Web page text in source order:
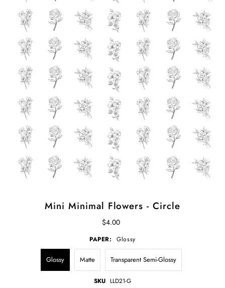
Mini Minimal Flowers - Circle
$4.00
PAPER: Glossy
Glossy Matte Transparent Semi-Glossy
SKU LLD21-G